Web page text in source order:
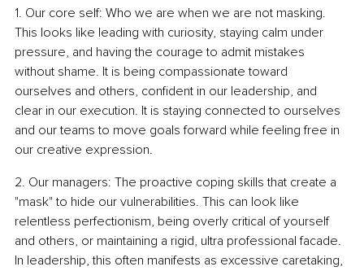
1. Our core self: Who we are when we are not masking.
This looks like leading with curiosity, staying calm under
pressure, and having the courage to admit mistakes
without shame. It is being compassionate toward
ourselves and others, confident in our leadership, and
clear in our execution. It is staying connected to ourselves
and our teams to move goals forward while feeling free in
our creative expression.
2. Our managers: The proactive coping skills that create a
"mask" to hide our vulnerabilities. This can look like
relentless perfectionism, being overly critical of yourself
and others, or maintaining a rigid, ultra professional facade.
In leadership, this often manifests as excessive caretaking,